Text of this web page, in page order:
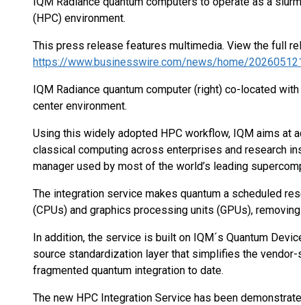
(HPC) environment.
This press release features multimedia. View the full
https://www.businesswire.com/news/home/
IQM Radiance quantum computer (right) co-located
center environment.
Using this widely adopted HPC workflow, IQM aims at
classical computing across enterprises and research
manager used by most of the world’s leading
The integration service makes quantum a scheduled
(CPUs) and graphics processing units (GPUs),
In addition, the service is built on IQM´s Quantum
source standardization layer that simplifies the
fragmented quantum integration to date.
The new HPC Integration Service has been